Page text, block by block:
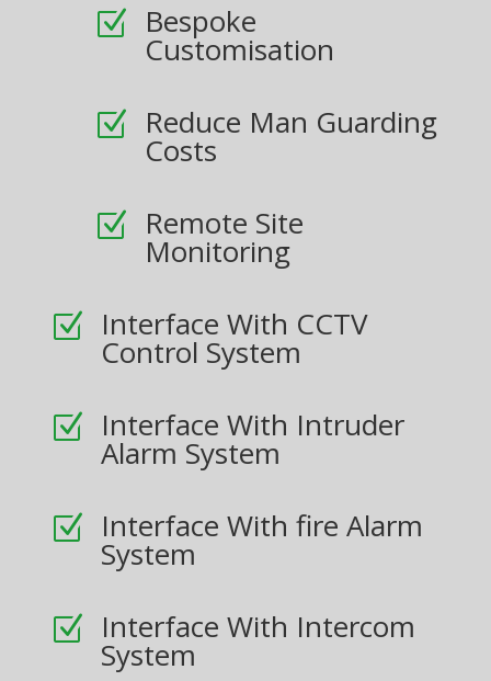
Z Bespoke
Customisation
Z Reduce Man Guarding
Costs
Z Remote Site
Monitoring
Z Interface With CCTV
Control System
Z Interface With Intruder
Alarm System
Z Interface With fire Alarm
System
Z Interface With Intercom
System